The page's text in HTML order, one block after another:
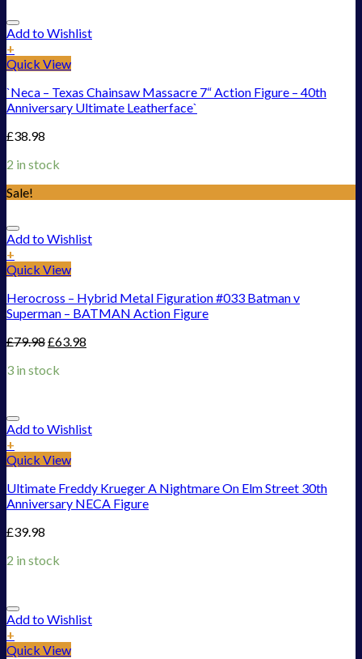
Add to Wishlist
+
Quick View
`Neca – Texas Chainsaw Massacre 7“ Action Figure – 40th
Anniversary Ultimate Leatherface`
£38.98
2 in stock
Sale!
Add to Wishlist
+
Quick View
Herocross – Hybrid Metal Figuration #033 Batman v
Superman – BATMAN Action Figure
£79.98£63.98
3 in stock
Add to Wishlist
+
Quick View
Ultimate Freddy Krueger A Nightmare On Elm Street 30th
Anniversary NECA Figure
£39.98
2 in stock
Add to Wishlist
+
Quick View